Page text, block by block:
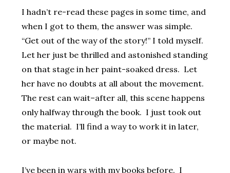
I hadn’t re-read these pages in some time, and
when I got to them, the answer was simple.
“Get out of the way of the story!” I told myself.
Let her just be thrilled and astonished standing
on that stage in her paint-soaked dress. Let
her have no doubts at all about the movement.
The rest can wait–after all, this scene happens
only halfway through the book. I just took out
the material. I’ll find a way to work it in later,
or maybe not.
I’ve been in wars with my books before. I